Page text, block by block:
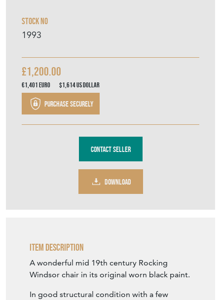
Stock No
1993
£1,200.00
€1,401Euro $1,614US Dollar
Purchase securely
Contact Seller
DOWNLOAD
Item Description
A wonderful mid 19th century Rocking
Windsor chair in its original worn black paint.
In good structural condition with a few